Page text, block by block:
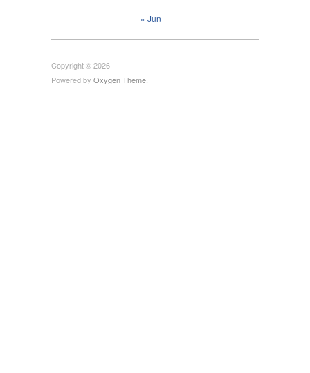
« Jun
Copyright © 2026
Powered by Oxygen Theme